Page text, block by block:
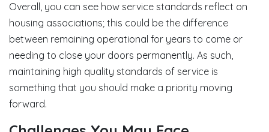
Overall, you can see how service standards reflect on
housing associations; this could be the difference
between remaining operational for years to come or
needing to close your doors permanently. As such,
maintaining high quality standards of service is
something that you should make a priority moving
forward.